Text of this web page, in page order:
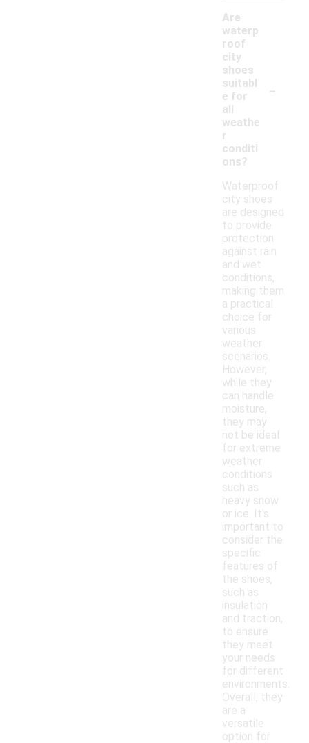
Are
waterp
roof
city
shoes
suitabl
e for
all
weathe
r
conditi
ons?
-
Waterproof
city shoes
are designed
to provide
protection
against rain
and wet
conditions,
making them
a practical
choice for
various
weather
scenarios.
However,
while they
can handle
moisture,
they may
not be ideal
for extreme
weather
conditions
such as
heavy snow
or ice. It's
important to
consider the
specific
features of
the shoes,
such as
insulation
and traction,
to ensure
they meet
your needs
for different
environments.
Overall, they
are a
versatile
option for